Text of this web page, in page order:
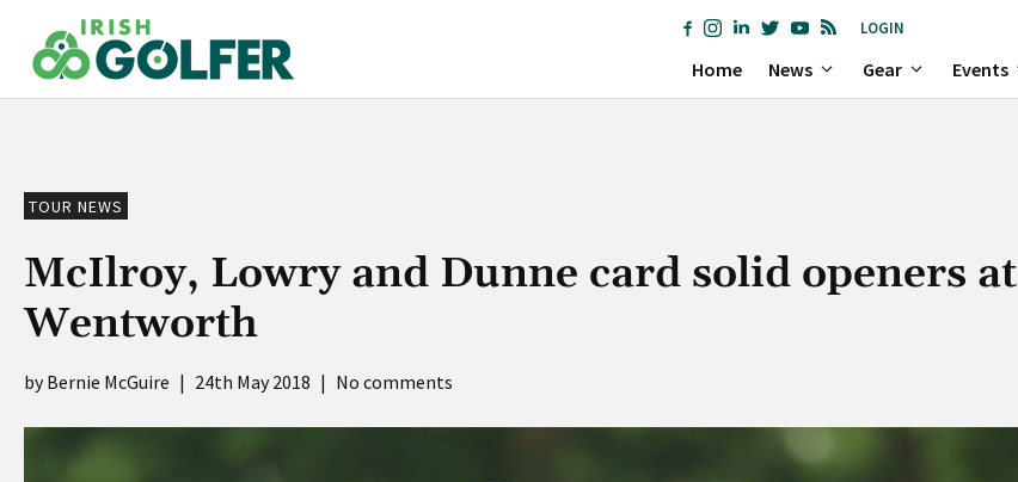
content
LOGIN
Home News Gear Events
TOUR NEWS
McIlroy, Lowry and Dunne card solid openers at
Wentworth
Bernie McGuire | 24th May 2018 | No comments